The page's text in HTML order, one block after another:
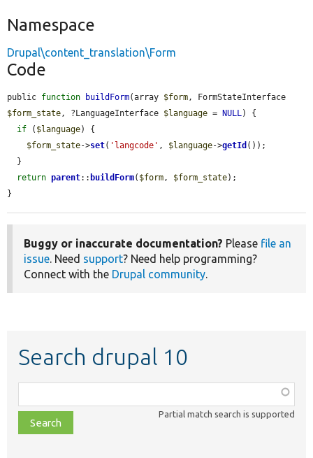
Namespace
Drupal\content_translation\Form
Code
public function buildForm(array $form
$form_state, ?LanguageInterface $language = NULL) {
if ( $language) {
$form_state->set( 'langcode' , $language->getId ());
return parent:: buildForm( $form, $form_state);
}
Buggy or inaccurate documentation? Please file an
issue. Need support? Need help programming?
Connect with the Drupal community.
Search drupal 10
class,
file,
topic,
Partial match search is supported